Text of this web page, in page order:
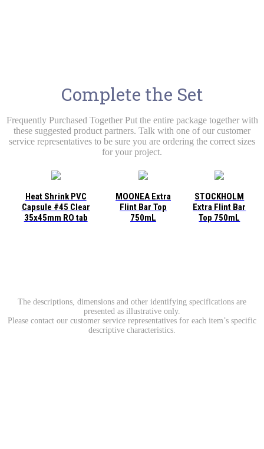
Complete the Set
Frequently Purchased Together Put the entire package together with
these suggested product partners. Talk with one of our customer
service representatives to be sure you are ordering the correct sizes
for your project.
Heat Shrink PVC
Capsule #45 Clear
35x45mm RO tab
MOONEA Extra
Flint Bar Top
750mL
STOCKHOLM
Extra Flint Bar
Top 750mL
The descriptions, dimensions and other identifying specifications are
presented as illustrative only.
Please contact our customer service representatives for each item’s specific
descriptive characteristics.